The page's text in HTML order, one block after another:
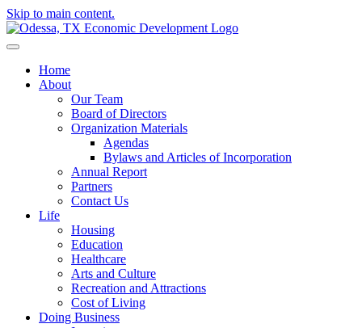
Skip to main content.
Home
About
Our Team
Board of Directors
Organization Materials
Agendas
Bylaws and Articles of Incorporation
Annual Report
Partners
Contact Us
Life
Housing
Education
Healthcare
Arts and Culture
Recreation and Attractions
Cost of Living
Doing Business